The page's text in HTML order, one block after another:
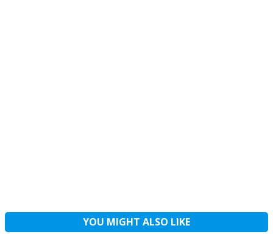
YOU MIGHT ALSO LIKE